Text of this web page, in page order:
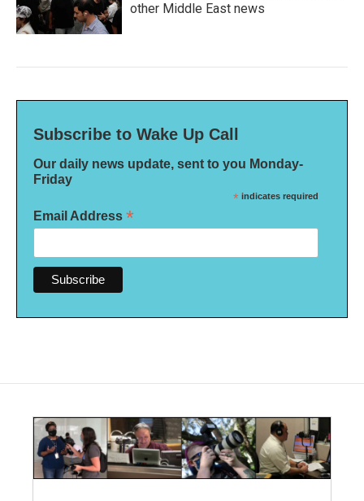
other Middle East news
Subscribe to Wake Up Call
Our daily news update, sent to you Monday-
Friday
* indicates required
Email Address *